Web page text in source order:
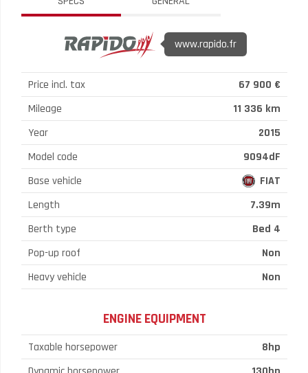
www.rapido.fr
Price incl. tax
67 900 €
Mileage
11 336 km
Year
2015
Model code
9094dF
Base vehicle
FIAT
Length
7.39m
Berth type
Bed 4
Pop-up roof
Non
Heavy vehicle
Non
ENGINE EQUIPMENT
Taxable horsepower
8hp